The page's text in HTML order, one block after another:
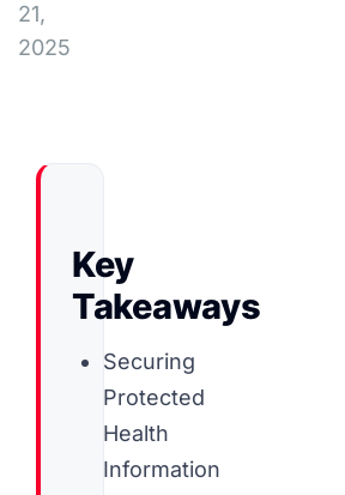
21,
2025
Key
Takeaways
Securing
Protected
Health
Information